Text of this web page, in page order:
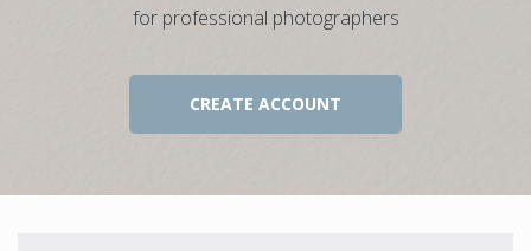
for professional photographers
CREATE ACCOUNT